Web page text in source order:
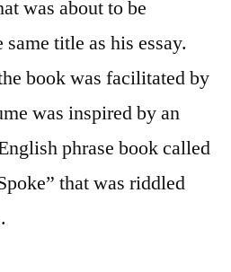
was about to be
title as his essay.
book was facilitated by
was inspired by an
phrase book called
that was riddled